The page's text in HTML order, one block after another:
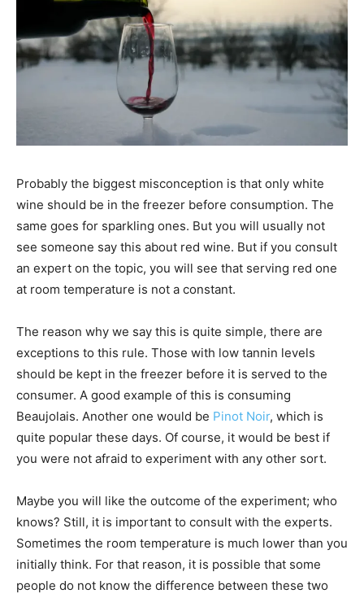
Probably the biggest misconception is that only white
wine should be in the freezer before consumption. The
same goes for sparkling ones. But you will usually not
see someone say this about red wine. But if you consult
an expert on the topic, you will see that serving red one
at room temperature is not a constant.
The reason why we say this is quite simple, there are
exceptions to this rule. Those with low tannin levels
should be kept in the freezer before it is served to the
consumer. A good example of this is consuming
Beaujolais. Another one would be Pinot Noir, which is
quite popular these days. Of course, it would be best if
you were not afraid to experiment with any other sort.
Maybe you will like the outcome of the experiment; who
knows? Still, it is important to consult with the experts.
Sometimes the room temperature is much lower than you
initially think. For that reason, it is possible that some
people do not know the difference between these two